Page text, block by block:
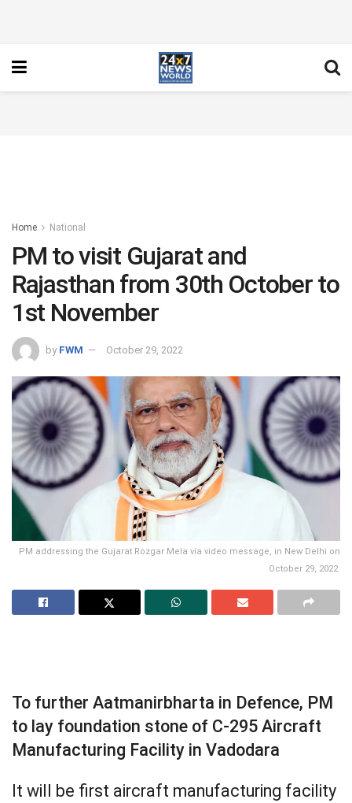
Home National
PM to visit Gujarat and
Rajasthan from 30th October to
1st November
by FWM October 29, 2022
PM addressing the Gujarat Rozgar Mela via video message, in New Delhi on
October 29, 2022.
To further Aatmanirbharta in Defence, PM
to lay foundation stone of C-295 Aircraft
Manufacturing Facility in Vadodara
It will be first aircraft manufacturing facility